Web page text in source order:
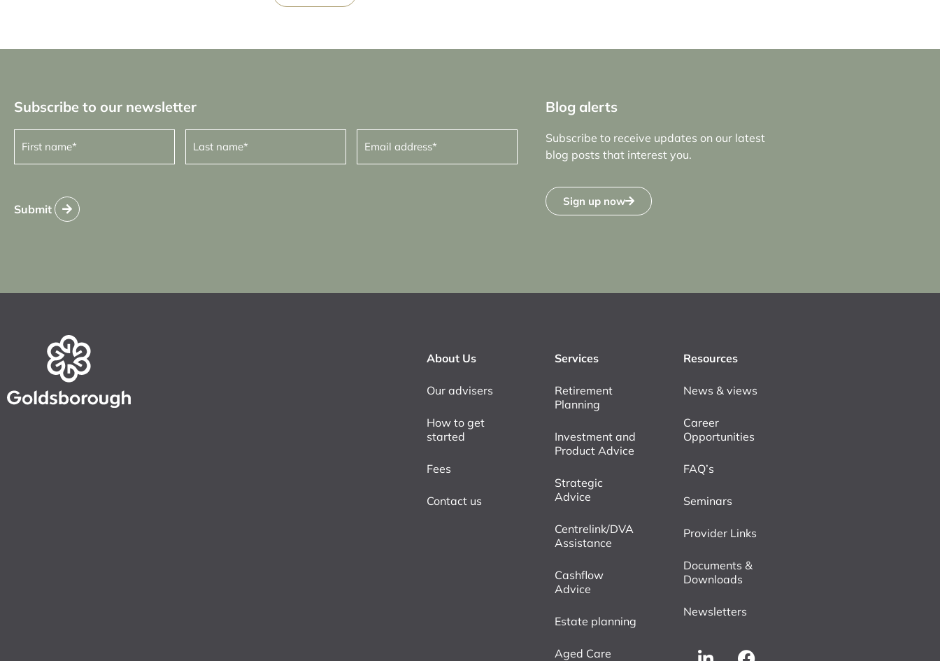
Subscribe to our newsletter
First
name (Required)
Last
name (Required)
Email
address(Required)
Submit
Blog alerts
Subscribe to receive updates on our latest
blog posts that interest you.
Sign up now
About Us
Our advisers
How to get
started
Fees
Contact us
Services
Retirement
Planning
Investment and
Product Advice
Strategic
Advice
Centrelink/DVA
Assistance
Cashflow
Advice
Estate planning
Aged Care
Resources
News & views
Career
Opportunities
FAQ’s
Seminars
Provider Links
Documents &
Downloads
Newsletters